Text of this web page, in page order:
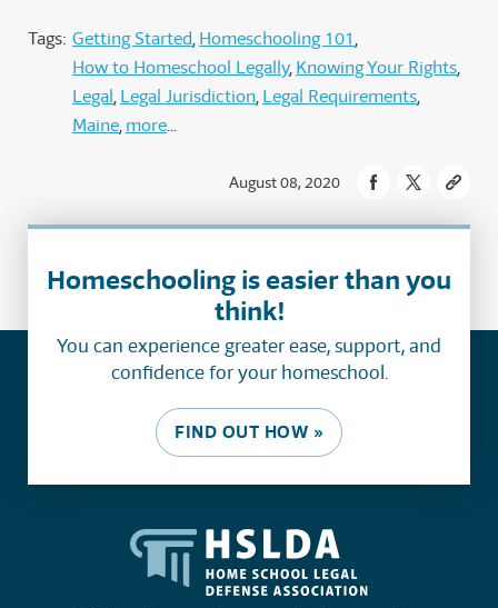
Tags: Getting Started Homeschooling 101
How to Homeschool Legally Knowing Your Rights
Legal Legal Jurisdiction Legal Requirements
Maine more
August 08, 2020
Homeschooling is easier than you
think!
You can experience greater ease, support, and
confidence for your homeschool.
FIND OUT HOW »